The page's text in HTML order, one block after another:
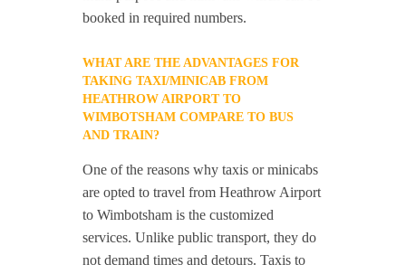
booked in required numbers.
WHAT ARE THE ADVANTAGES FOR
TAKING TAXI/MINICAB FROM
HEATHROW AIRPORT TO
WIMBOTSHAM COMPARE TO BUS
AND TRAIN?
One of the reasons why taxis or minicabs
are opted to travel from Heathrow Airport
to Wimbotsham is the customized
services. Unlike public transport, they do
not demand times and detours. Taxis to